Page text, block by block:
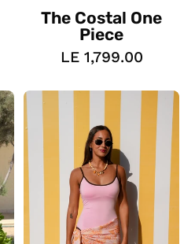
The Costal One
Piece
LE 1,799.00
The
One
Piece